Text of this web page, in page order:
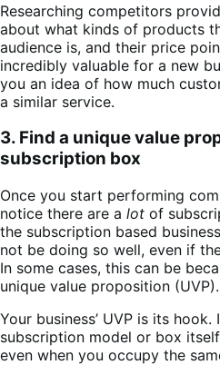
Researching competitors
about what kinds of products
audience is, and their price
incredibly valuable for a new
you an idea of how much
a similar service.
3. Find a unique value
subscription box
Once you start performing
notice there are a lot of
the subscription based
not be doing so well, even if
In some cases, this can be
unique value proposition (UVP).
Your business’ UVP is its
subscription model or box
even when you occupy the